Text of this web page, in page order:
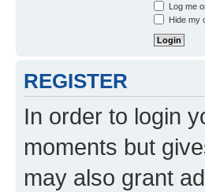
Log me
Hide my
REGISTER
In order to login
moments but
may also grant